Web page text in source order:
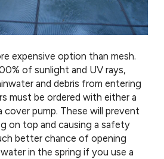
expensive option than mesh.
of sunlight and UV rays,
and debris from entering
must be ordered with either a
cover pump. These will prevent
on top and causing a safety
better chance of opening
in the spring if you use a